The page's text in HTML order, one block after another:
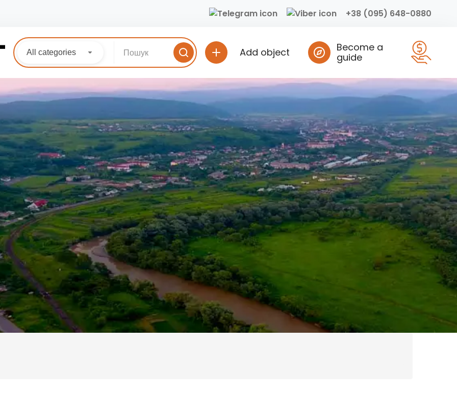
+38 (095) 648-0880
All categories Add object
Become a
guide